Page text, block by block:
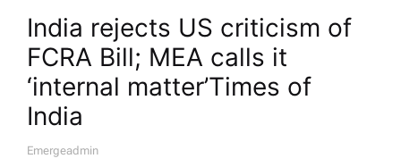
India rejects US criticism of
FCRA Bill; MEA calls it
‘internal matter’​Times of
India
A
Emergeadmin